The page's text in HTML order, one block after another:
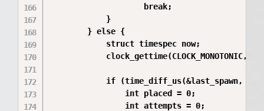
                    break;
            }
        } else {
            struct timespec now;
clock_gettime(CLOCK_MONOTONIC,
if (time_diff_us(&last_spawn,
                int placed = 0;
                int attempts = 0;